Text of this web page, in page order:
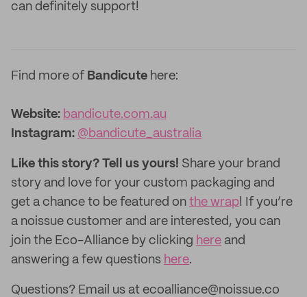
can definitely support!
Find more of Bandicute here:
Website: bandicute.com.au
Instagram: @bandicute_australia
Like this story? Tell us yours! Share your brand
story and love for your custom packaging and
get a chance to be featured on the wrap! If you’re
a noissue customer and are interested, you can
join the Eco-Alliance by clicking here and
answering a few questions here.
Questions? Email us at ecoalliance@noissue.co